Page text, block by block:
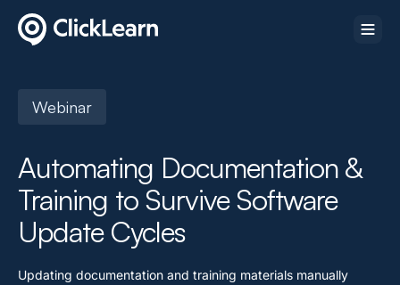
Webinar
Automating Documentation &
Training to Survive Software
Update Cycles
Updating documentation and training materials manually